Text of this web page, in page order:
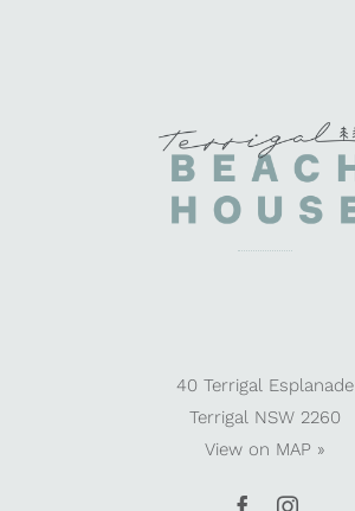
40 Terrigal Esplanade
Terrigal NSW 2260
View on MAP »